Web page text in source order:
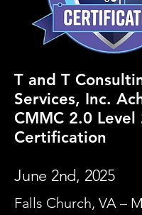
T and T
Services, Inc.
CMMC 2.0 Level
Certification
June 2nd, 2025
Falls Church, VA –